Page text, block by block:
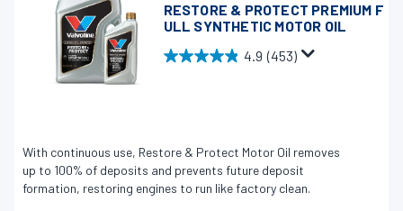
RESTORE & PROTECT PREMIUM F
ULL SYNTHETIC MOTOR OIL
4.9 (453)
4
u
t
o
With continuous use, Restore & Protect Motor Oil removes
up to 100% of deposits and prevents future deposit
formation, restoring engines to run like factory clean.